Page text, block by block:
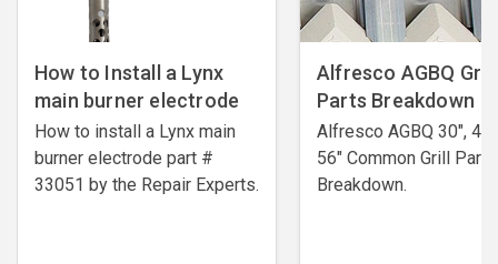
How to Install a Lynx
main burner electrode
How to install a Lynx main
burner electrode ​part #
33051 by the Repair Experts.
Alfresco AGBQ Grill
Parts Breakdown
Alfresco AGBQ 30",
56" Common Grill Parts
Breakdown.